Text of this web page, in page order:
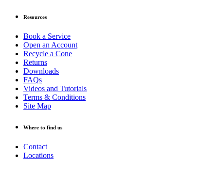
Resources
Book a Service
Open an Account
Recycle a Cone
Returns
Downloads
FAQs
Videos and Tutorials
Terms & Conditions
Site Map
Where to find us
Contact
Locations